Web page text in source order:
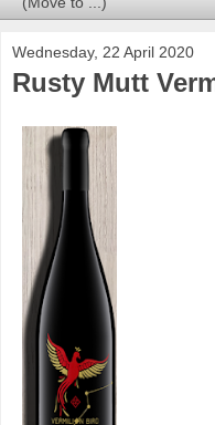
Wednesday, 22 April 2020
Rusty Mutt